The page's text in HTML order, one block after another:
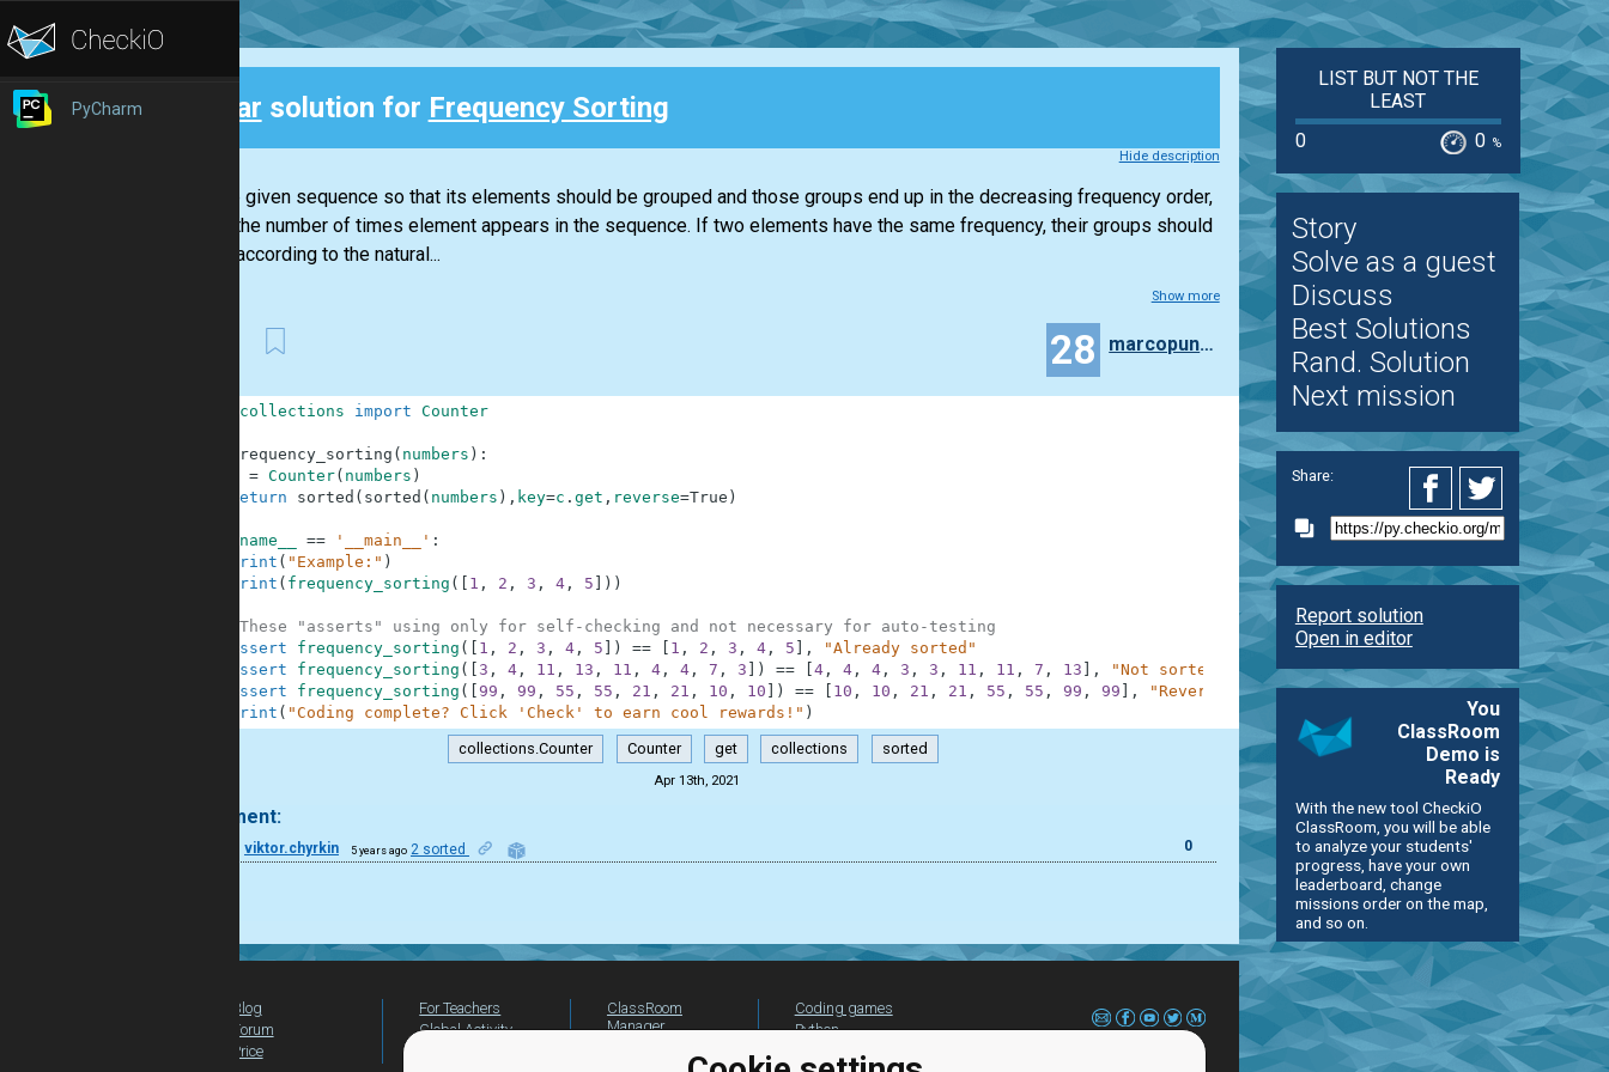
PyCharm Clear solution for Frequency Sorting
Hide description
Sort the given sequence so that its elements should be grouped and those groups end up in the decreasing frequency order,
that is, the number of times element appears in the sequence. If two elements have the same frequency, their groups should
end up according to the natural...
Show more
28 marcopunteri
collections import Counter
frequency_sorting ( numbers ) :
= Counter( numbers )
return
sorted ( sorted ( numbers ) , key=c . get , reverse=True )
__name__ == '__main__' :
print ( "Example:" )
print ( frequency_sorting ( 1 , 2 , 3 , 4, 5 ) )
#These "asserts" using only for self-checking and not necessary for auto-testing
assert
frequency_sorting ( 1 , 2 , 3 , 4, 5 ) == 1 , 2 , 3 , 4, 5 ,
"Already sorted"
assert
frequency_sorting ( 3 , 4, 11 , 13 , 11 , 4, 4, 7 , 3 ) == 4, 4, 4, 3 , 3 , 11 , 11 , 7 , 13 ,
"Not sorted"
assert
frequency_sorting ( 99 , 99 , 55 , 55 , 21 , 21 , 10 , 10 ) == 10 , 10 , 21 , 21 , 55 , 55 , 99 , 99 ,
"Reversed"
print ( "Coding complete? Click 'Check' to earn cool rewards!" )
collections.Counter Counter get collections sorted
Apr 13th, 2021
1 comment:
viktor.chyrkin 5 years ago 2 sorted 0
LIST BUT NOT THE
LEAST
0
0 %
Story
Solve as a guest
Discuss
Best Solutions
Rand. Solution
Next mission
Share:
Report solution
Open in editor
You
ClassRoom
Demo is
Ready
With the new tool CheckiO
ClassRoom, you will be able
to analyze your students'
progress, have your own
leaderboard, change
missions order on the map,
and so on.
Blog
Forum
Price
For Teachers
Global Activity
ClassRoom
Manager
Coding games
Python
beginners